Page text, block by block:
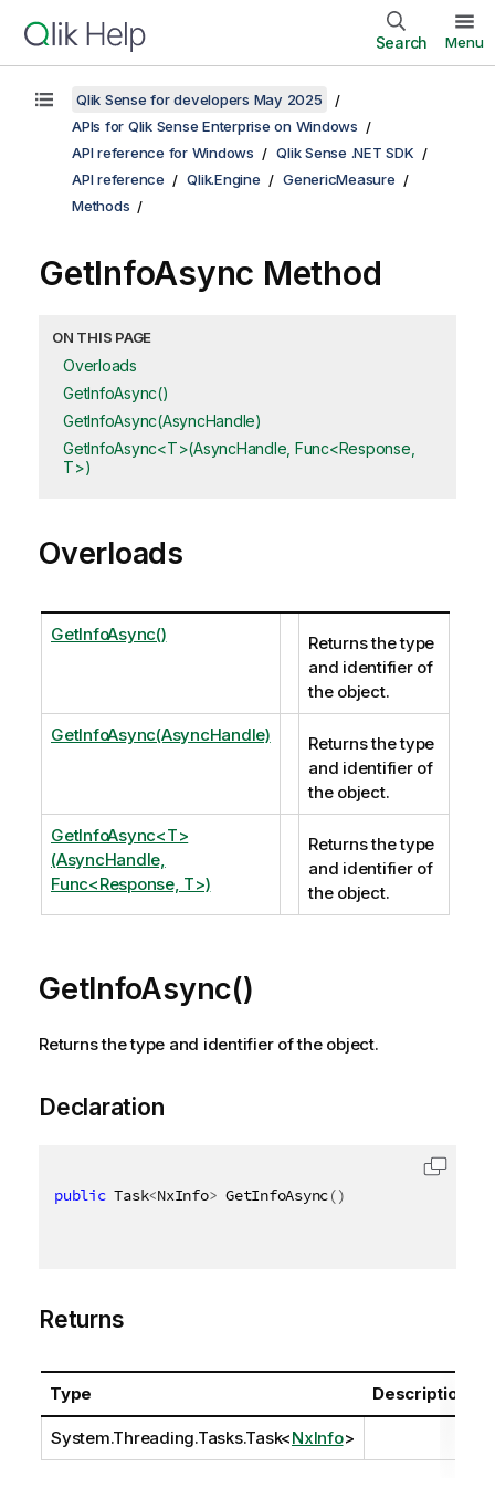
Search Menu
Qlik Sense for developers May 2025
APIs for Qlik Sense Enterprise on Windows
API reference for Windows
Qlik Sense .NET SDK
API reference
Qlik.Engine
GenericMeasure
Methods
GetInfoAsync Method
ON THIS PAGE
Overloads
GetInfoAsync()
GetInfoAsync(AsyncHandle)
GetInfoAsync<T>(AsyncHandle, Func<Response,
T>)
Overloads
GetInfoAsync()
Returns the type
and identifier of
the object.
GetInfoAsync(AsyncHandle)
Returns the type
and identifier of
the object.
GetInfoAsync<T>
(AsyncHandle,
Func<Response, T>)
Returns the type
and identifier of
the object.
GetInfoAsync()
Returns the type and identifier of the object.
Declaration
public Task<NxInfo> GetInfoAsync()
Returns
Type Description
System.Threading.Tasks.Task<NxInfo>